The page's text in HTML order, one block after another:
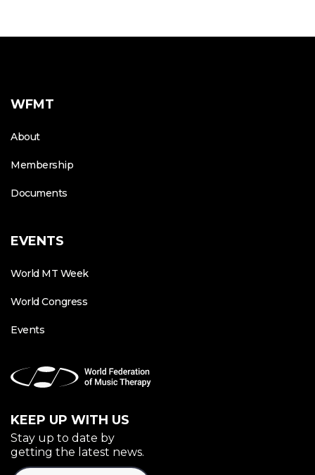
WFMT
About
Membership
Documents
EVENTS
World MT Week
World Congress
Events
KEEP UP WITH US
Stay up to date by
getting the latest news.